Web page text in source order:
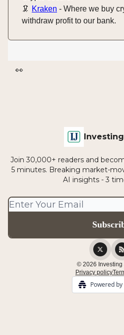
🦑 Kraken - Where we buy
withdraw profit to our bank.
👀
Join 30,000+ readers and
5 minutes. Breaking market-
AI insights - 3
© 2026 Investing
Privacy policy
Powered